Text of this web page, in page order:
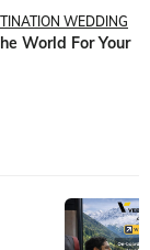
WEDDING
World For Your